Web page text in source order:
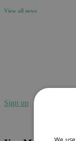
View all news
Sign up